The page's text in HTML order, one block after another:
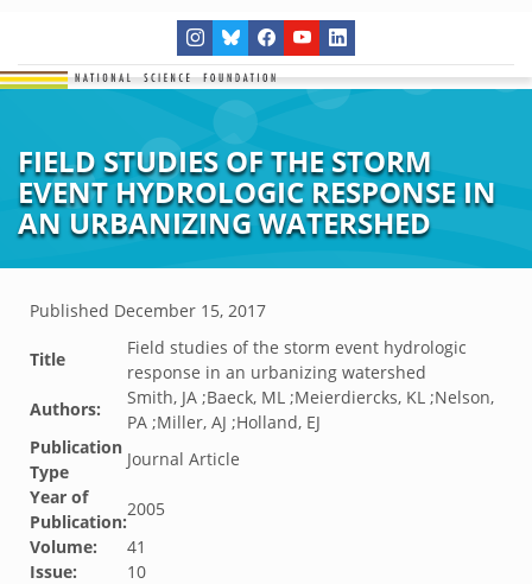
FIELD STUDIES OF THE STORM
EVENT HYDROLOGIC RESPONSE IN
AN URBANIZING WATERSHED
Published December 15, 2017
Title
Field studies of the storm event hydrologic
response in an urbanizing watershed
Authors:
Smith, JA ;Baeck, ML ;Meierdiercks, KL ;Nelson,
PA ;Miller, AJ ;Holland, EJ
Publication
Type
Journal Article
Year of
Publication:
2005
Volume:
41
Issue:
10